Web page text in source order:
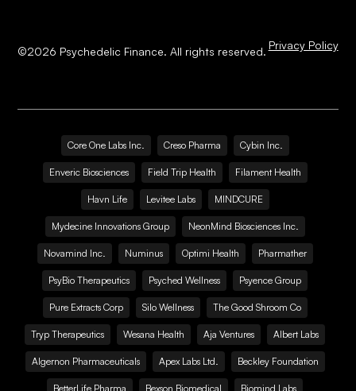
©2026 Psychedelic Finance. All rights reserved. Privacy Policy
Core One Labs Inc. Creso Pharma Cybin Inc.
Enveric Biosciences Field Trip Health Filament Health
Havn Life Levitee Labs MINDCURE
Mydecine Innovations Group NeonMind Biosciences Inc.
Novamind Inc. Numinus Optimi Health Pharmather
PsyBio Therapeutics Psyched Wellness Psyence Group
Pure Extracts Corp Silo Wellness The Good Shroom Co
Tryp Therapeutics Wesana Health Aja Ventures Albert Labs
Algernon Pharmaceuticals Apex Labs Ltd. Beckley Foundation
BetterLife Pharma Bexson Biomedical Biomind Labs